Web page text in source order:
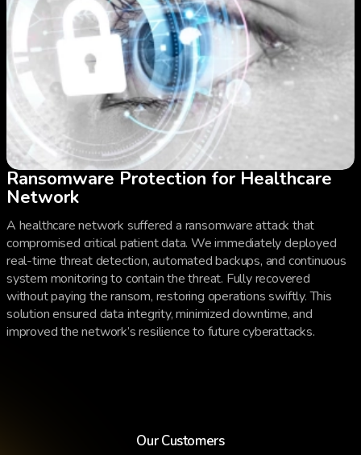
Ransomware Protection for Healthcare
Network
A healthcare network suffered a ransomware attack that
compromised critical patient data. We immediately deployed
real-time threat detection, automated backups, and continuous
system monitoring to contain the threat. Fully recovered
without paying the ransom, restoring operations swiftly. This
solution ensured data integrity, minimized downtime, and
improved the network’s resilience to future cyberattacks.
Our Customers